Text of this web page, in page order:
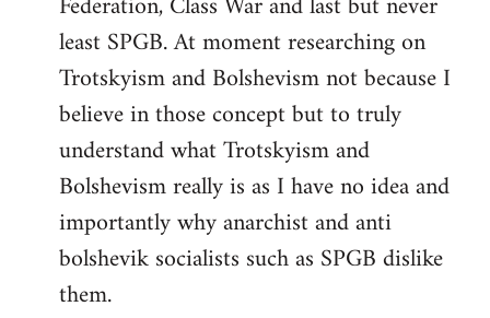
least SPGB. At moment researching on
Trotskyism and Bolshevism not because I
believe in those concept but to truly
understand what Trotskyism and
Bolshevism really is as I have no idea and
importantly why anarchist and anti
bolshevik socialists such as SPGB dislike
them.